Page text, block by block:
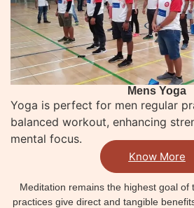
Mens Yoga
Yoga is perfect for men regular
balanced workout, enhancing
mental focus.
Know More
Meditation remains the highest goal of
practices give direct and tangible